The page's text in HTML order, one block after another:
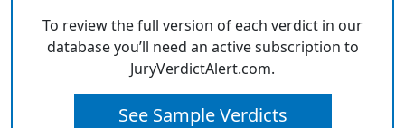
To review the full version of each verdict in our
database you’ll need an active subscription to
JuryVerdictAlert.com.
See Sample Verdicts